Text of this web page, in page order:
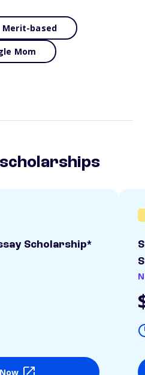
Merit-based
Mom
Scholarship*